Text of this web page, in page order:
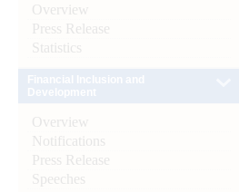
Overview
Press Release
Statistics
Overview
Notifications
Press Release
Speeches